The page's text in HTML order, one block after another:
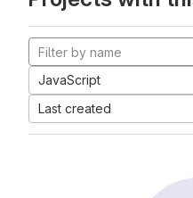
JavaScript
Last created